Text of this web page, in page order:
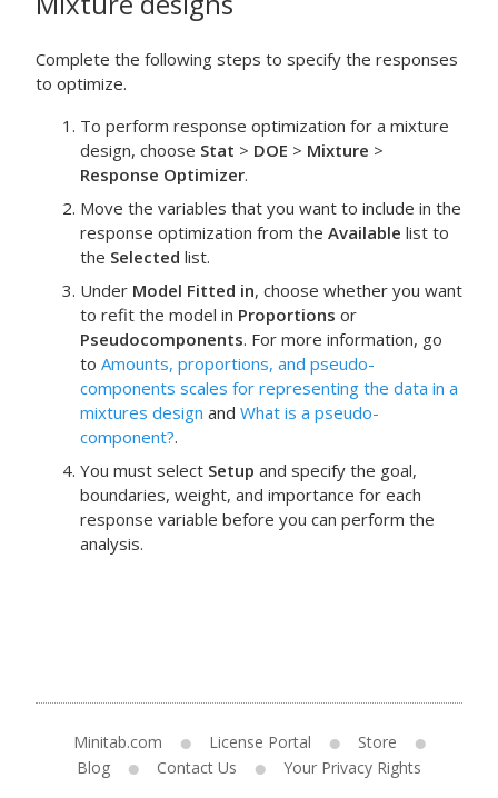
Complete the following steps to specify the responses
to optimize.
To perform response optimization for a mixture
design, choose Stat > DOE > Mixture >
Response Optimizer.
Move the variables that you want to include in the
response optimization from the Available list to
the Selected list.
Under Model Fitted in, choose whether you want
to refit the model in Proportions or
Pseudocomponents. For more information, go
to Amounts, proportions, and pseudo-
components scales for representing the data in a
mixtures design and What is a pseudo-
component?.
You must select Setup and specify the goal,
boundaries, weight, and importance for each
response variable before you can perform the
analysis.
Minitab.com License Portal
Store
Blog
Contact Us Your Privacy Rights